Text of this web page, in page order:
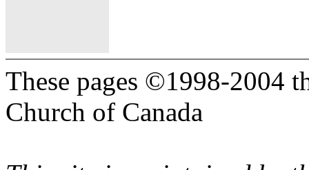
These pages ©1998-2004
Church of Canada